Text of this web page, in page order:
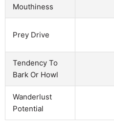
Mouthiness
Prey Drive
Tendency To
Bark Or Howl
Wanderlust
Potential